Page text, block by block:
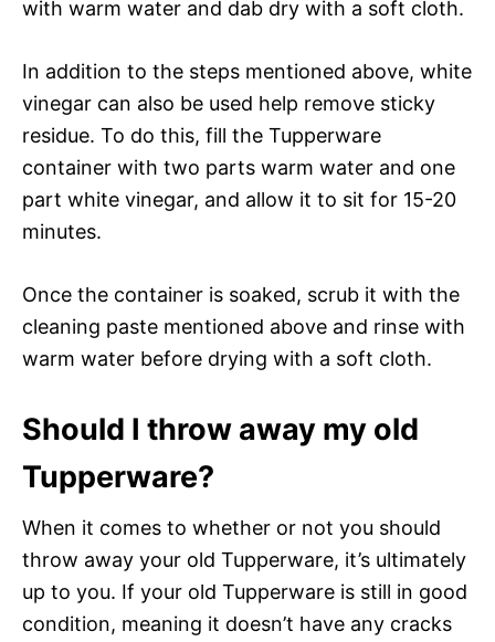
with warm water and dab dry with a soft cloth.
In addition to the steps mentioned above, white
vinegar can also be used help remove sticky
residue. To do this, fill the Tupperware
container with two parts warm water and one
part white vinegar, and allow it to sit for 15-20
minutes.
Once the container is soaked, scrub it with the
cleaning paste mentioned above and rinse with
warm water before drying with a soft cloth.
Should I throw away my old
Tupperware?
When it comes to whether or not you should
throw away your old Tupperware, it’s ultimately
up to you. If your old Tupperware is still in good
condition, meaning it doesn’t have any cracks